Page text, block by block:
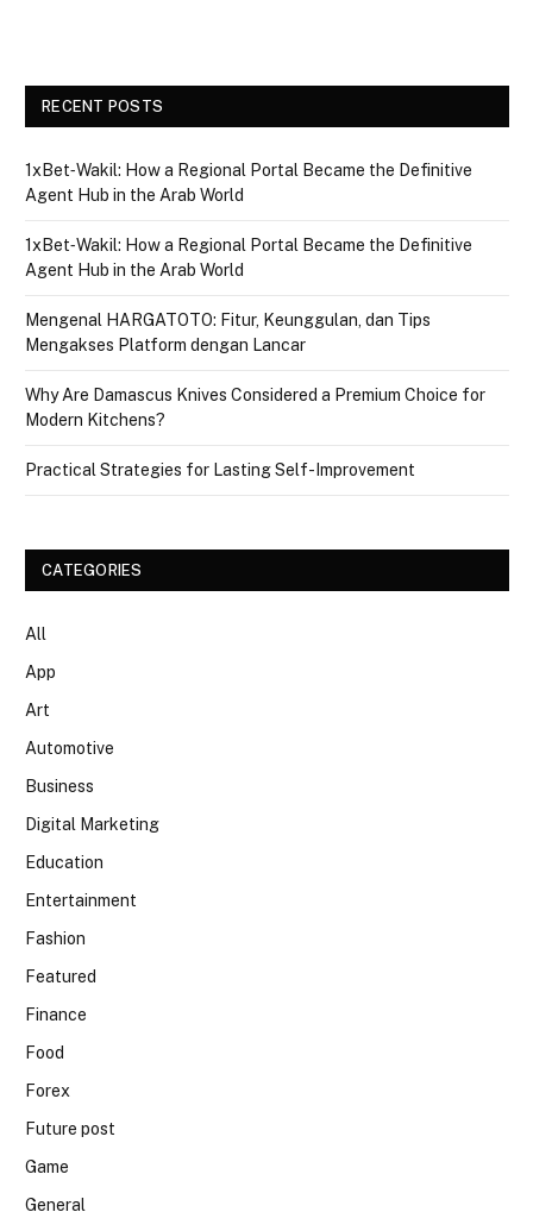
RECENT POSTS
1xBet‑Wakil: How a Regional Portal Became the Definitive
Agent Hub in the Arab World
1xBet‑Wakil: How a Regional Portal Became the Definitive
Agent Hub in the Arab World
Mengenal HARGATOTO: Fitur, Keunggulan, dan Tips
Mengakses Platform dengan Lancar
Why Are Damascus Knives Considered a Premium Choice for
Modern Kitchens?
Practical Strategies for Lasting Self-Improvement
CATEGORIES
All
App
Art
Automotive
Business
Digital Marketing
Education
Entertainment
Fashion
Featured
Finance
Food
Forex
Future post
Game
General